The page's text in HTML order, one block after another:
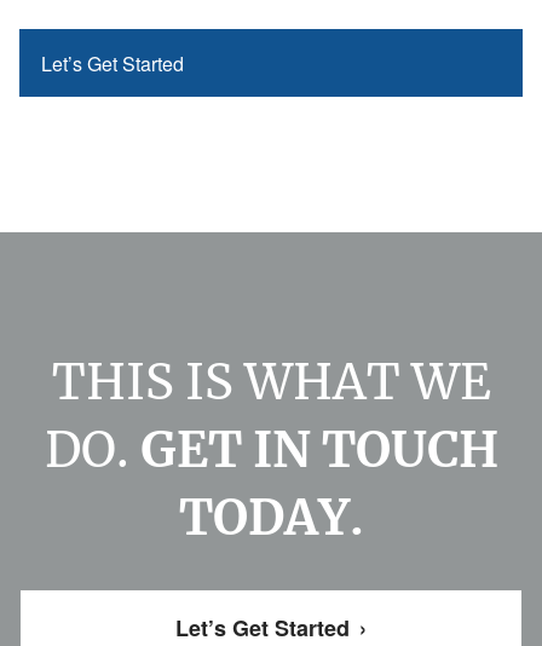
Let’s Get Started
THIS IS WHAT WE
DO. GET IN TOUCH
TODAY.
Let’s Get Started ›